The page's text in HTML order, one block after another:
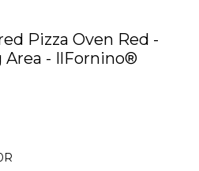
Pizza Oven Red -
Area - IlFornino®